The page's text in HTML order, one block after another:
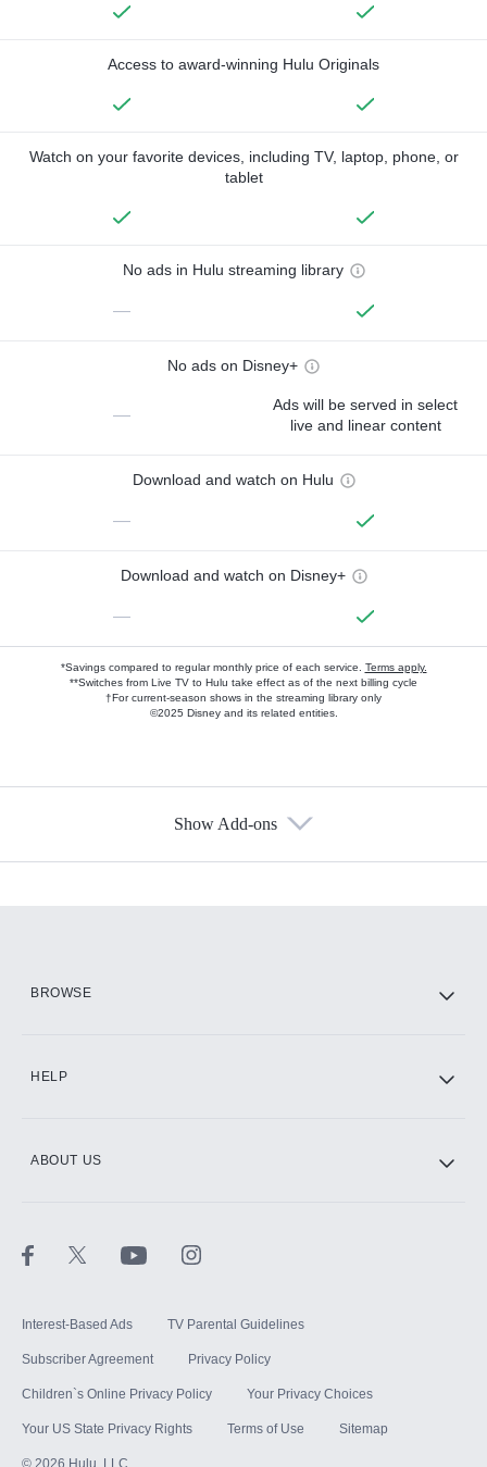
Access to award-winning Hulu Originals
Watch on your favorite devices, including TV, laptop, phone, or
tablet
No ads in Hulu streaming library
—
No ads on Disney+
—
Ads will be served in select
live and linear content
Download and watch on Hulu
—
Download and watch on Disney+
—
*Savings compared to regular monthly price of each service. Terms apply.
**Switches from Live TV to Hulu take effect as of the next billing cycle
†For current-season shows in the streaming library only
©2025 Disney and its related entities.
Show Add-ons
BROWSE
HELP
ABOUT US
Interest-Based Ads TV Parental Guidelines
Subscriber Agreement Privacy Policy
Children`s Online Privacy Policy Your Privacy Choices
Your US State Privacy Rights Terms of Use Sitemap
© 2026 Hulu, LLC